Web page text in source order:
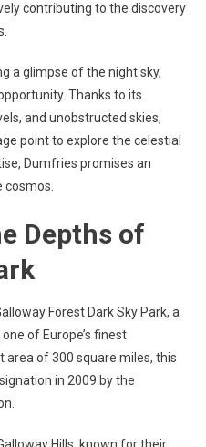
contributing to the discovery
a glimpse of the night sky,
Thanks to its
and unobstructed skies,
point to explore the celestial
Dumfries promises an
Depths of
Forest Dark Sky Park, a
of Europe’s finest
area of 300 square miles, this
in 2009 by the